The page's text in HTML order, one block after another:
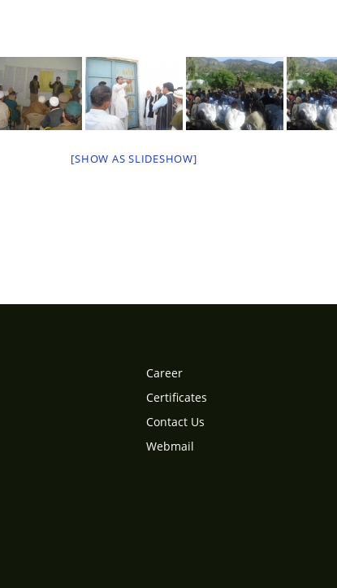
[SHOW AS SLIDESHOW]
Career
Certificates
Contact Us
Webmail